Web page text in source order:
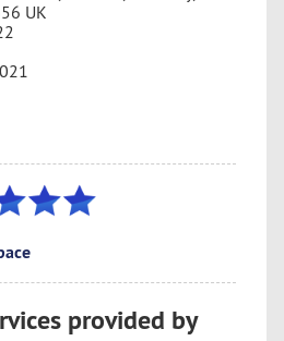
UK
provided by